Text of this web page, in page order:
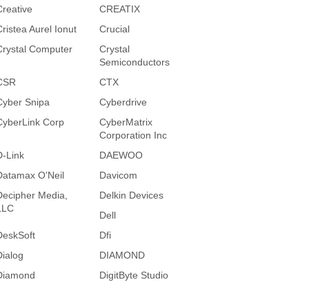
CREATIX
Aurel Ionut
Crucial
Computer
Crystal
Semiconductors
CTX
Snipa
Cyberdrive
Corp
CyberMatrix
Corporation Inc
Link
DAEWOO
O'Neil
Davicom
Media,
Delkin Devices
Dell
Dfi
DIAMOND
DigitByte Studio